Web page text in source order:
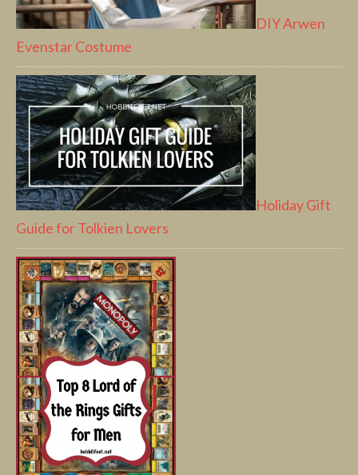
DIY Arwen
Evenstar Costume
Holiday Gift
Guide for Tolkien Lovers